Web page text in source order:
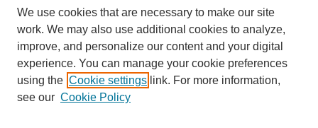
Author FAQ
Submission Agreement
Guidelines for Scholar Works
We use cookies that are necessary to make our site
work. We may also use additional cookies to analyze,
improve, and personalize our content and your digital
experience. You can manage your cookie preferences
using the Cookie settings link. For more information,
see our Cookie Policy